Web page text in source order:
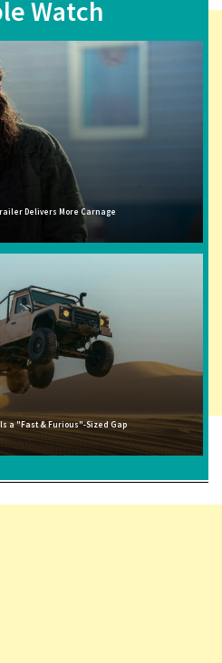
Watch
Delivers More Carnage
a "Fast & Furious"-Sized Gap